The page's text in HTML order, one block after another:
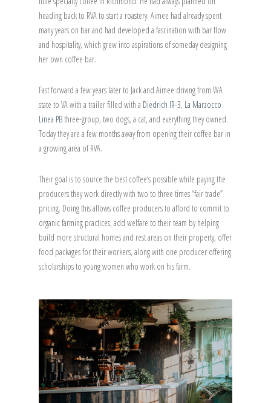
heading back to RVA to start a roastery. Aimee had already spent
many years on bar and had developed a fascination with bar flow
and hospitality, which grew into aspirations of someday designing
her own coffee bar.
Fast forward a few years later to Jack and Aimee driving from WA
state to VA with a trailer filled with a Diedrich IR-3, La Marzocco
Linea PBthree-group, two dogs, a cat, and everything they owned.
Today they are a few months away from opening their coffee bar in
a growing area of RVA.
Their goal is to source the best coffee’s possible while paying the
producers they work directly with two to three times “fair trade”
pricing. Doing this allows coffee producers to afford to commit to
organic farming practices, add welfare to their team by helping
build more structural homes and rest areas on their property, offer
food packages for their workers, along with one producer offering
scholarships to young women who work on his farm.